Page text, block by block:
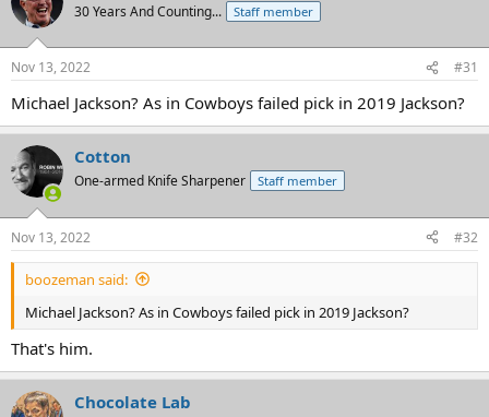
30 Years And Counting... Staff member
Nov 13, 2022 #31
Michael Jackson? As in Cowboys failed pick in 2019 Jackson?
Cotton
One-armed Knife Sharpener Staff member
Nov 13, 2022 #32
boozeman said:
Michael Jackson? As in Cowboys failed pick in 2019 Jackson?
That's him.
Chocolate Lab